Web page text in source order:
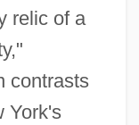
relic of a
contrasts
York's